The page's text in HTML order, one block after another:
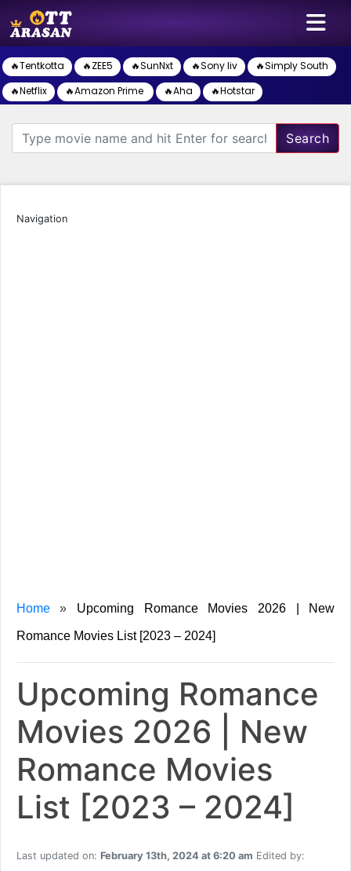
🔥Tentkotta 🔥ZEE5 🔥SunNxt 🔥Sony liv
🔥Simply South
🔥Netflix
🔥Amazon Prime 🔥Aha 🔥Hotstar
Search
Navigation
Home» Upcoming Romance Movies 2026 | New
Romance Movies List [2023 – 2024]
Upcoming Romance
Movies 2026 | New
Romance Movies
List [2023 – 2024]
Last updated on: February 13th, 2024 at 6:20 am Edited by: